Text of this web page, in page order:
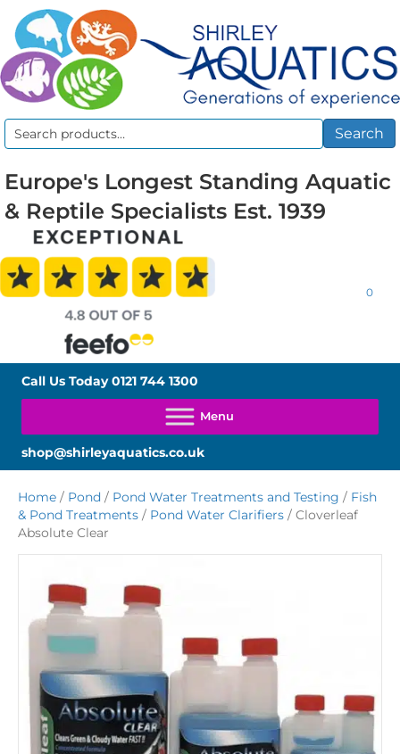
Search
Search
Europe's Longest Standing Aquatic
& Reptile Specialists Est. 1939
0
Call Us Today0121 744 1300
shop@shirleyaquatics.co.uk
Home / Pond / Pond Water Treatments and Testing / Fish
& Pond Treatments / Pond Water Clarifiers / Cloverleaf
Absolute Clear